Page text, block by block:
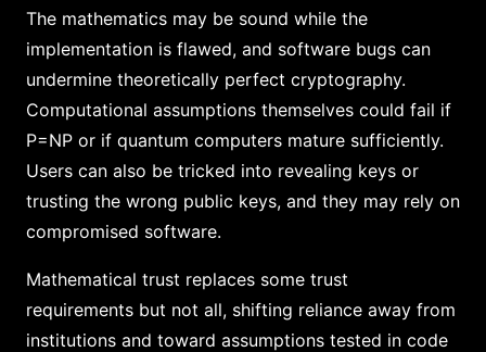
The mathematics may be sound while the
implementation is flawed, and software bugs can
undermine theoretically perfect cryptography.
Computational assumptions themselves could fail if
P=NP or if quantum computers mature sufficiently.
Users can also be tricked into revealing keys or
trusting the wrong public keys, and they may rely on
compromised software.
Mathematical trust replaces some trust
requirements but not all, shifting reliance away from
institutions and toward assumptions tested in code